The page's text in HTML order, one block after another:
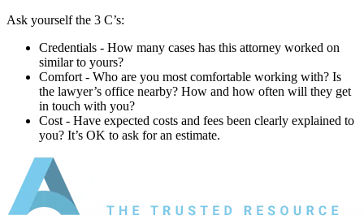
Ask yourself the 3 C’s:
Credentials ‐ How many cases has this attorney worked on
similar to yours?
Comfort ‐ Who are you most comfortable working with? Is
the lawyer’s office nearby? How and how often will they get
in touch with you?
Cost ‐ Have expected costs and fees been clearly explained to
you? It’s OK to ask for an estimate.